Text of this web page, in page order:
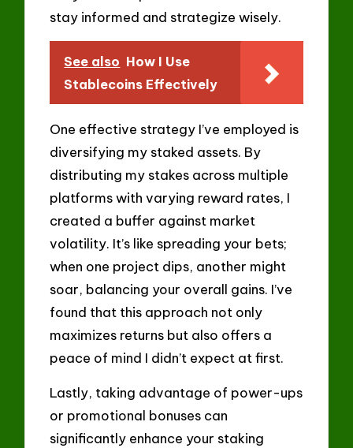
stay informed and strategize wisely.
See also How I Use
Stablecoins Effectively
One effective strategy I’ve employed is
diversifying my staked assets. By
distributing my stakes across multiple
platforms with varying reward rates, I
created a buffer against market
volatility. It’s like spreading your bets;
when one project dips, another might
soar, balancing your overall gains. I’ve
found that this approach not only
maximizes returns but also offers a
peace of mind I didn’t expect at first.
Lastly, taking advantage of power-ups
or promotional bonuses can
significantly enhance your staking